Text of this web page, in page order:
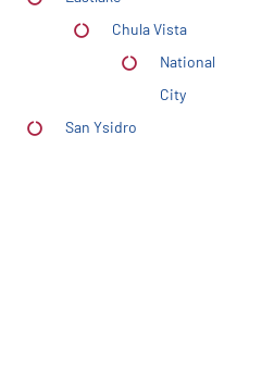
Chula Vista
National
City
San Ysidro